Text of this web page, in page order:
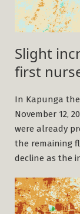
Slight
first
In Kapunga
November 12,
were already
the remaining
decline as the